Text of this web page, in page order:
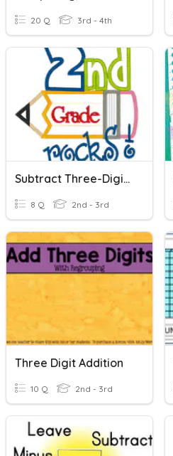
20 Q 3rd - 4th
Subtract Three-Digit Numbers
8 Q 2nd - 3rd
Three Digit Addition
10 Q 2nd - 3rd